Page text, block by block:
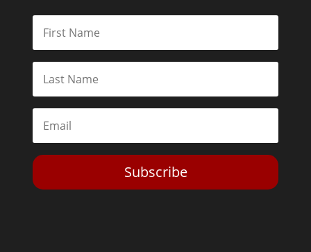
Subscribe